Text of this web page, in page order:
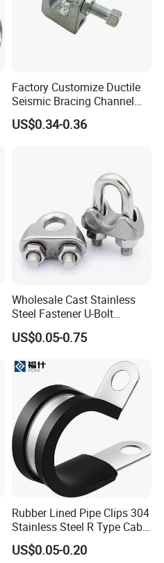
Factory Customize Ductile
Seismic Bracing Channel
Steel Top Beam Fixed Beam
Clamp
US$0.34-0.36
Wholesale Cast Stainless
Steel Fastener U-Bolt
Simplex Wire Rope Cable
Clip and Bolts Wire Rope
US$0.05-0.75
Rubber Lined Pipe Clips 304
Stainless Steel R Type Cable
Clamps with Rubber, Loop
Clamps, Pipe Clamps, Metal
US$0.05-0.20